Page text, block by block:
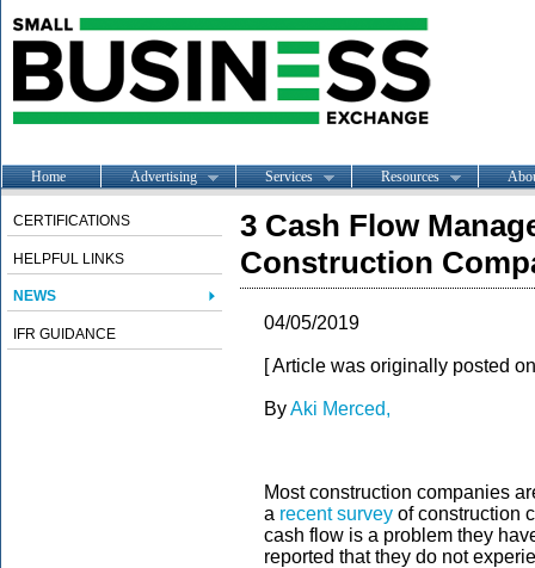
Home Advertising Services Resources
CERTIFICATIONS
HELPFUL LINKS
NEWS
IFR GUIDANCE
3 Cash Flow
Construction
04/05/2019
[ Article was originally posted
ByAki Merced,
Most construction companies
a recent survey of construction
cash flow is a problem they
reported that they do not